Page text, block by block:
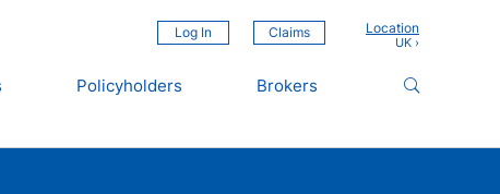
Log In Claims Location
Policyholders Brokers